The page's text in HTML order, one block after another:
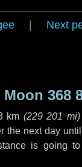
Next
Moon 368
km (229 201 mi)
the next dayuntil
is going